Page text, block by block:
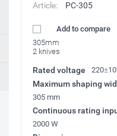
Article: РС-305
Add to compare
305mm
2 knives
Rated voltage
Maximum shaping
305 mm
Continuous rating
2000 W